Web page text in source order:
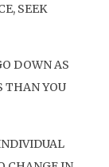
SEEK
DOWN AS
THAN YOU